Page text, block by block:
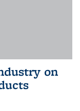
on